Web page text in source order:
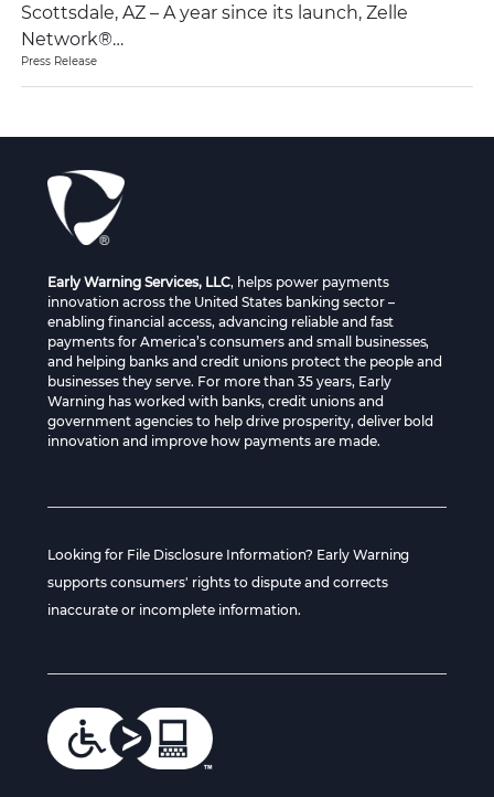
Scottsdale, AZ – A year since its launch, Zelle
Network®…
Press Release
Early Warning Services, LLC, helps power payments
innovation across the United States banking sector –
enabling financial access, advancing reliable and fast
payments for America’s consumers and small businesses,
and helping banks and credit unions protect the people and
businesses they serve. For more than 35 years, Early
Warning has worked with banks, credit unions and
government agencies to help drive prosperity, deliver bold
innovation and improve how payments are made.
Looking for File Disclosure Information? Early Warning
supports consumers' rights to dispute and corrects
inaccurate or incomplete information.